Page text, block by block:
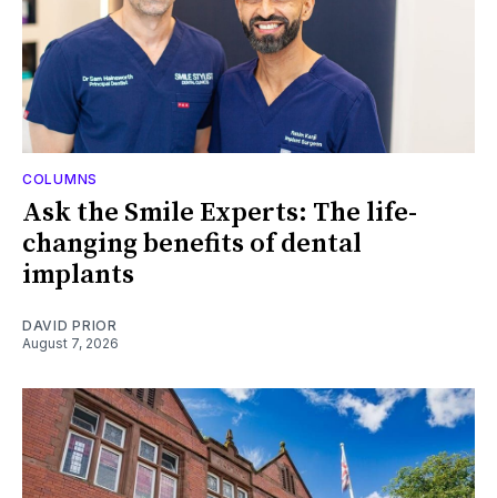
COLUMNS
Ask the Smile Experts: The life-
changing benefits of dental
implants
DAVID PRIOR
August 7, 2026